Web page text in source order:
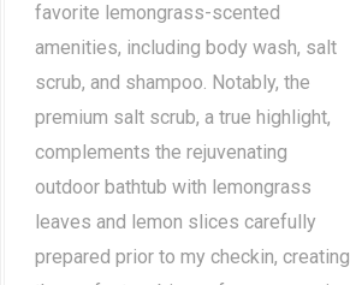
favorite lemongrass-scented
amenities, including body wash, salt
scrub, and shampoo. Notably, the
premium salt scrub, a true highlight,
complements the rejuvenating
outdoor bathtub with lemongrass
leaves and lemon slices carefully
prepared prior to my checkin, creating